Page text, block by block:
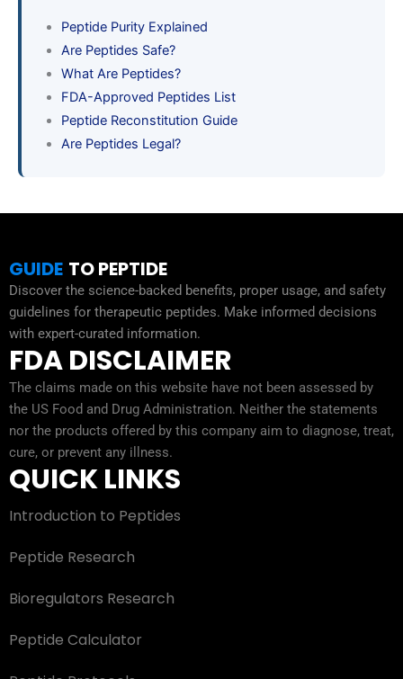
Peptide Purity Explained
Are Peptides Safe?
What Are Peptides?
FDA-Approved Peptides List
Peptide Reconstitution Guide
Are Peptides Legal?
GUIDE TO PEPTIDE
Discover the science-backed benefits, proper usage, and safety
guidelines for therapeutic peptides. Make informed decisions
with expert-curated information.
FDA DISCLAIMER
The claims made on this website have not been assessed by
the US Food and Drug Administration. Neither the statements
nor the products offered by this company aim to diagnose, treat,
cure, or prevent any illness.
QUICK LINKS
Introduction to Peptides
Peptide Research
Bioregulators Research
Peptide Calculator